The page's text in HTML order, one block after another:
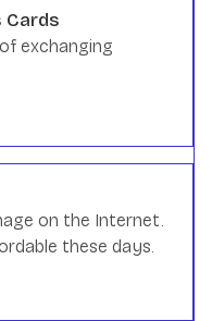
Cards
exchanging
on the Internet.
these days.